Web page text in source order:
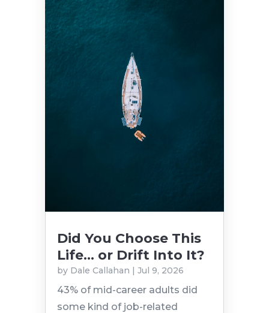
Did You Choose This
Life… or Drift Into It?
by Dale Callahan | Jul 9, 2026
43% of mid-career adults did
some kind of job-related